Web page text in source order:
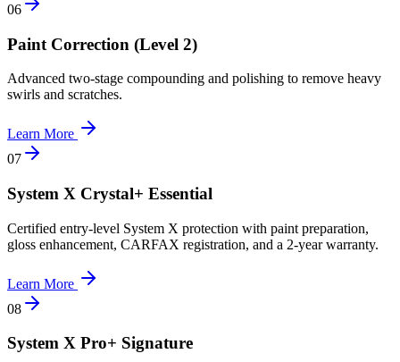
06
Paint Correction (Level 2)
Advanced two-stage compounding and polishing to remove heavy
swirls and scratches.
Learn More
07
System X Crystal+ Essential
Certified entry-level System X protection with paint preparation,
gloss enhancement, CARFAX registration, and a 2-year warranty.
Learn More
08
System X Pro+ Signature